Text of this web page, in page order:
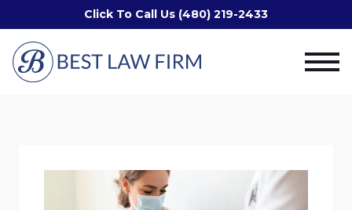
Click To Call Us (480) 219-2433